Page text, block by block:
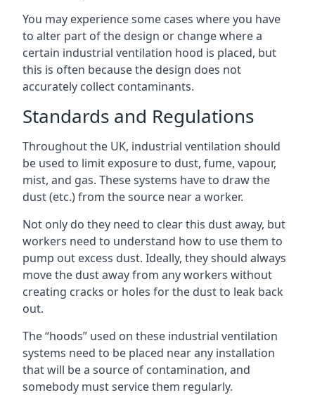
You may experience some cases where you have
to alter part of the design or change where a
certain industrial ventilation hood is placed, but
this is often because the design does not
accurately collect contaminants.
Standards and Regulations
Throughout the UK, industrial ventilation should
be used to limit exposure to dust, fume, vapour,
mist, and gas. These systems have to draw the
dust (etc.) from the source near a worker.
Not only do they need to clear this dust away, but
workers need to understand how to use them to
pump out excess dust. Ideally, they should always
move the dust away from any workers without
creating cracks or holes for the dust to leak back
out.
The “hoods” used on these industrial ventilation
systems need to be placed near any installation
that will be a source of contamination, and
somebody must service them regularly.